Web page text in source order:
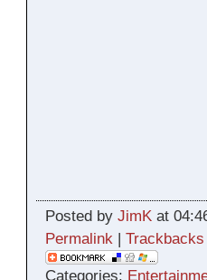
Posted by JimKat
Permalink| Trackbacks
Categories: